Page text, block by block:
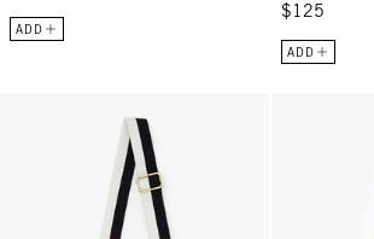
ADD
$125
ADD